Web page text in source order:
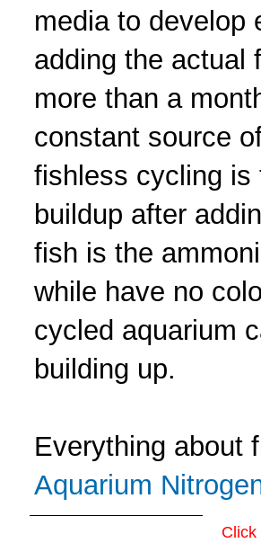
media to develop
adding the actual
more than a
constant source
fishless cycling is
buildup after
fish is the
while have no
cycled aquarium
building up.
Everything about
Aquarium
Click